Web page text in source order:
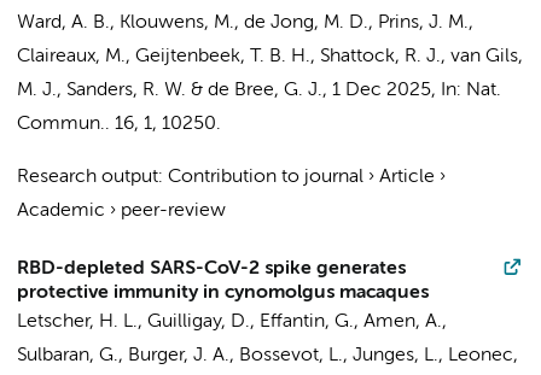
Ward, A. B., Klouwens, M., de Jong, M. D., Prins, J. M.,
Claireaux, M., Geijtenbeek, T. B. H., Shattock, R. J., van Gils,
M. J., Sanders, R. W. & de Bree, G. J., 1 Dec 2025, In: Nat.
Commun.. 16, 1, 10250.
Research output: Contribution to journal › Article ›
Academic › peer-review
RBD-depleted SARS-CoV-2 spike generates
protective immunity in cynomolgus macaques
Letscher, H. L., Guilligay, D., Effantin, G., Amen, A.,
Sulbaran, G., Burger, J. A., Bossevot, L., Junges, L., Leonec,